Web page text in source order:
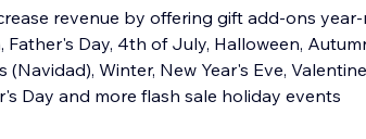
revenue by offering gift add-ons
Day, 4th of July, Halloween,
Winter, New Year's Eve,
Day and more flash sale holiday events